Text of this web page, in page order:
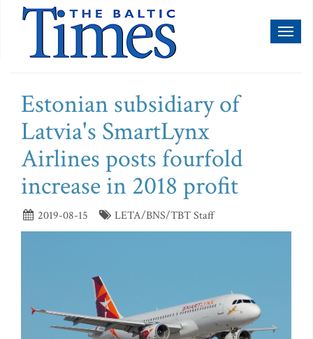
Estonian subsidiary of
Latvia's SmartLynx
Airlines posts fourfold
increase in 2018 profit
2019-08-15 LETA/BNS/TBT Staff